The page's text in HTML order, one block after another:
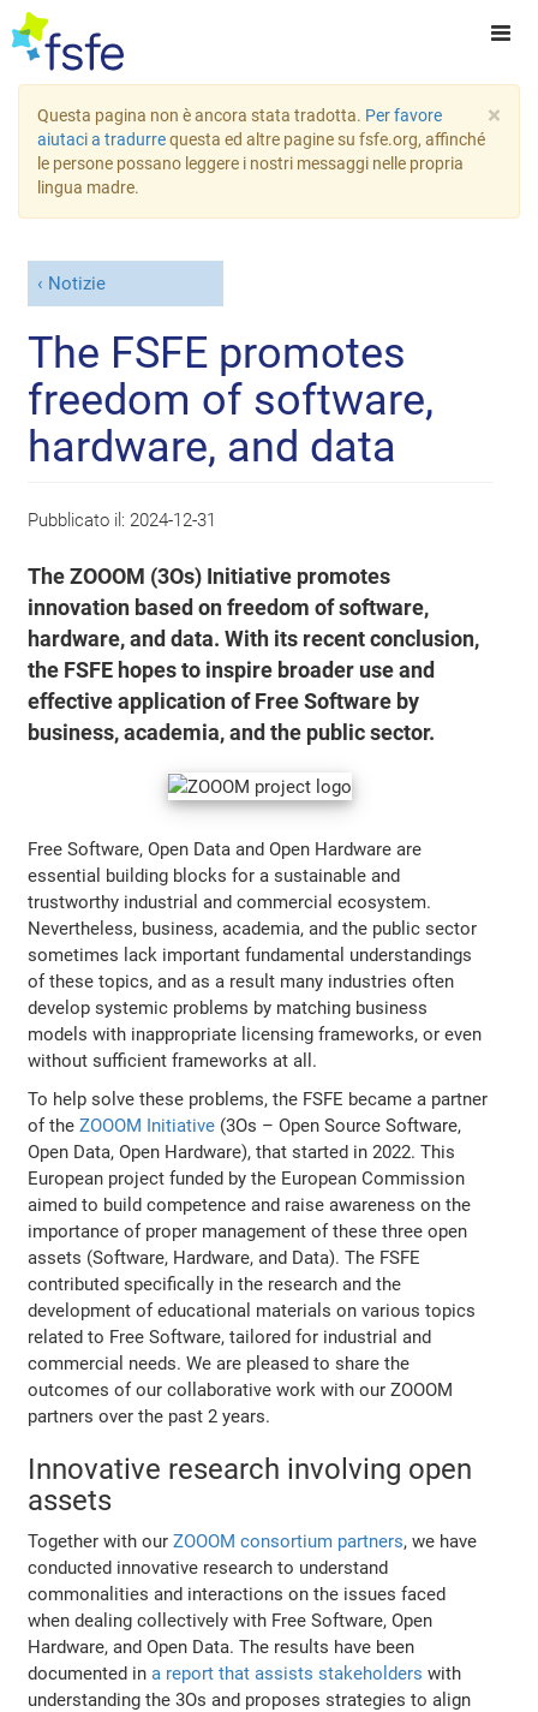
×
Questa pagina non è ancora stata tradotta. Per favore
aiutaci a tradurrequesta ed altre pagine su fsfe.org, affinché
le persone possano leggere i nostri messaggi nelle propria
lingua madre.
Notizie
The FSFE promotes
freedom of software,
hardware, and data
Pubblicato il: 2024-12-31
The ZOOOM (3Os) Initiative promotes
innovation based on freedom of software,
hardware, and data. With its recent conclusion,
the FSFE hopes to inspire broader use and
effective application of Free Software by
business, academia, and the public sector.
Free Software, Open Data and Open Hardware are
essential building blocks for a sustainable and
trustworthy industrial and commercial ecosystem.
Nevertheless, business, academia, and the public sector
sometimes lack important fundamental understandings
of these topics, and as a result many industries often
develop systemic problems by matching business
models with inappropriate licensing frameworks, or even
without sufficient frameworks at all.
To help solve these problems, the FSFE became a partner
of theZOOOM Initiative (3Os – Open Source Software,
Open Data, Open Hardware), that started in 2022. This
European project funded by the European Commission
aimed to build competence and raise awareness on the
importance of proper management of these three open
assets (Software, Hardware, and Data). The FSFE
contributed specifically in the research and the
development of educational materials on various topics
related to Free Software, tailored for industrial and
commercial needs. We are pleased to share the
outcomes of our collaborative work with our ZOOOM
partners over the past 2 years.
Innovative research involving open
assets
Together with ourZOOOM consortium partners, we have
conducted innovative research to understand
commonalities and interactions on the issues faced
when dealing collectively with Free Software, Open
Hardware, and Open Data. The results have been
documented ina report that assists stakeholders with
understanding the 3Os and proposes strategies to align